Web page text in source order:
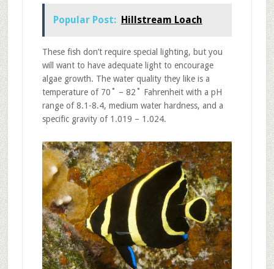
Popular Post: Hillstream Loach
These fish don’t require special lighting, but you
will want to have adequate light to encourage
algae growth. The water quality they like is a
temperature of 70˚ – 82˚ Fahrenheit with a pH
range of 8.1-8.4, medium water hardness, and a
specific gravity of 1.019 – 1.024.